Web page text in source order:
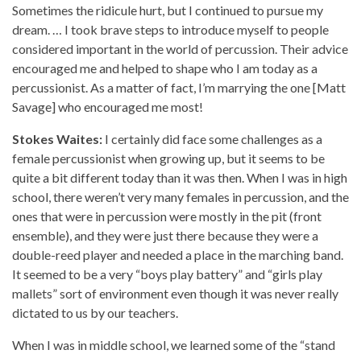
Sometimes the ridicule hurt, but I continued to pursue my
dream. … I took brave steps to introduce myself to people
considered important in the world of percussion. Their advice
encouraged me and helped to shape who I am today as a
percussionist. As a matter of fact, I’m marrying the one [Matt
Savage] who encouraged me most!
Stokes Waites: I certainly did face some challenges as a
female percussionist when growing up, but it seems to be
quite a bit different today than it was then. When I was in high
school, there weren’t very many females in percussion, and the
ones that were in percussion were mostly in the pit (front
ensemble), and they were just there because they were a
double-reed player and needed a place in the marching band.
It seemed to be a very “boys play battery” and “girls play
mallets” sort of environment even though it was never really
dictated to us by our teachers.
When I was in middle school, we learned some of the “stand